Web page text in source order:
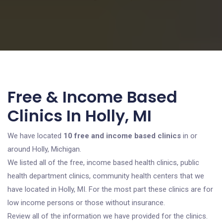
Free & Income Based
Clinics In Holly, MI
We have located 10 free and income based clinics in or
around Holly, Michigan.
We listed all of the free, income based health clinics, public
health department clinics, community health centers that we
have located in Holly, MI. For the most part these clinics are for
low income persons or those without insurance.
Review all of the information we have provided for the clinics.